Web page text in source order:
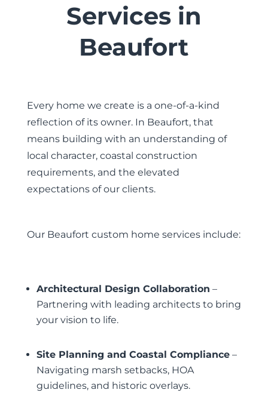
Services in
Beaufort
Every home we create is a one-of-a-kind
reflection of its owner. In Beaufort, that
means building with an understanding of
local character, coastal construction
requirements, and the elevated
expectations of our clients.
Our Beaufort custom home services include:
Architectural Design Collaboration –
Partnering with leading architects to bring
your vision to life.
Site Planning and Coastal Compliance–
Navigating marsh setbacks, HOA
guidelines, and historic overlays.